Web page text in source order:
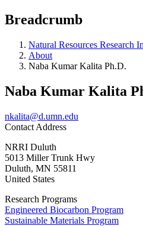
Breadcrumb
Natural Resources Research
About
Naba Kumar Kalita Ph.D.
Naba Kumar Kalita
nkalita@d.umn.edu
Contact Address
NRRI Duluth
5013 Miller Trunk Hwy
Duluth, MN 55811
United States
Research Programs
Engineered Biocarbon Program
Sustainable Materials Program